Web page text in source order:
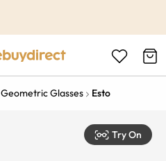
Geometric Glasses Esto
Try On